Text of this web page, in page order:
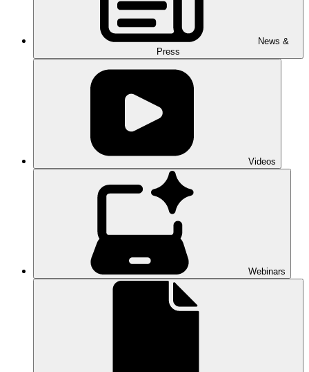
News &
Press
Videos
Webinars